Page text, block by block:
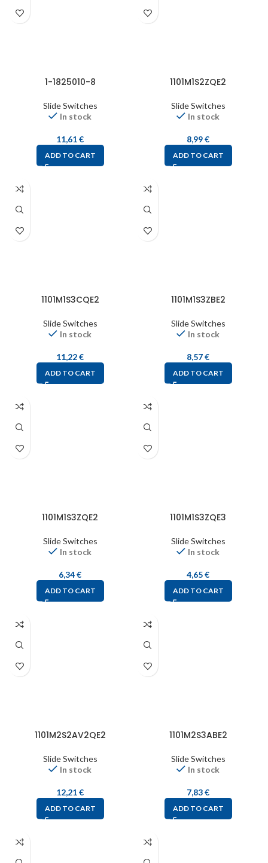
1-1825010-8
Slide Switches
In stock
11,61€
ADD TO CART
1101M1S2ZQE2
Slide Switches
In stock
8,99€
ADD TO CART
1101M1S3CQE2
Slide Switches
In stock
11,22€
ADD TO CART
1101M1S3ZBE2
Slide Switches
In stock
8,57€
ADD TO CART
1101M1S3ZQE2
Slide Switches
In stock
6,34€
ADD TO CART
1101M1S3ZQE3
Slide Switches
In stock
4,65€
ADD TO CART
1101M2S2AV2QE2
Slide Switches
In stock
12,21€
ADD TO CART
1101M2S3ABE2
Slide Switches
In stock
7,83€
ADD TO CART